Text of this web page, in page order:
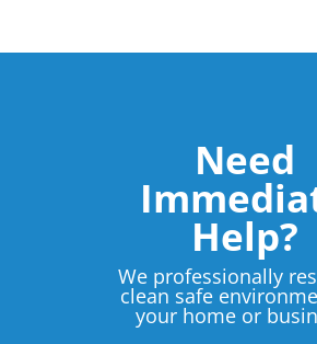
Need
Help?
We professionally
clean safe
your home or